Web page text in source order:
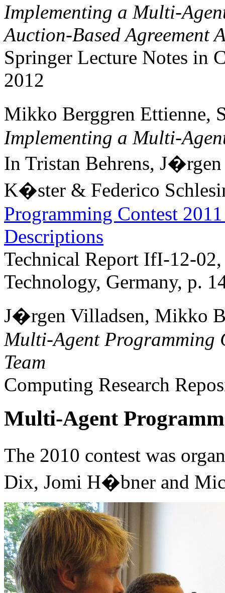
Implementing a Multi-
Auction-Based Agreement
Springer Lecture Notes in
2012
Mikko Berggren Ettienne,
Implementing a Multi-
In Tristan Behrens,
K�ster & Federico
Programming Contest
Descriptions
Technical Report IfI-12-
Technology, Germany, p.
J�rgen Villadsen, Mikko
Multi-Agent Programming
Team
Computing Research
Multi-Agent
The 2010 contest was
Dix, Jomi H�bner and